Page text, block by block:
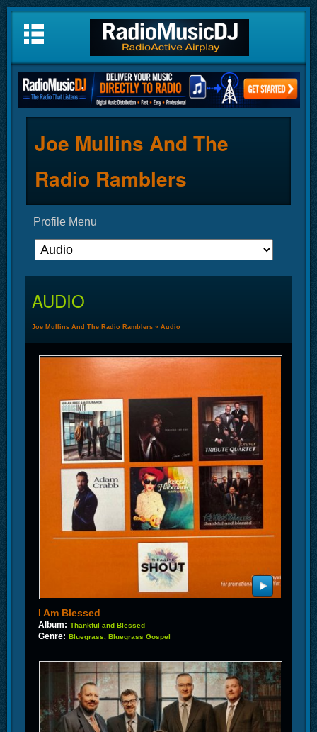
Joe Mullins And The
Radio Ramblers
Profile Menu
AUDIO
Joe Mullins And The Radio Ramblers » Audio
I Am Blessed
Album: Thankful and Blessed
Genre: Bluegrass, Bluegrass Gospel